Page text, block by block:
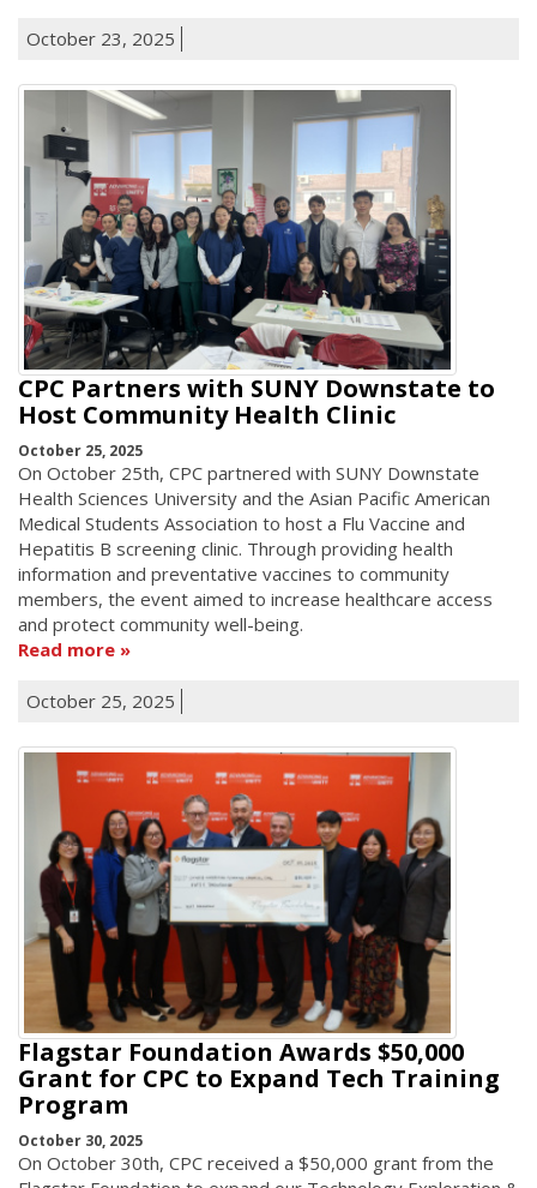
October 23, 2025
CPC Partners with SUNY Downstate to
Host Community Health Clinic
October 25, 2025
On October 25th, CPC partnered with SUNY Downstate
Health Sciences University and the Asian Pacific American
Medical Students Association to host a Flu Vaccine and
Hepatitis B screening clinic. Through providing health
information and preventative vaccines to community
members, the event aimed to increase healthcare access
and protect community well-being.
Read more
October 25, 2025
Flagstar Foundation Awards $50,000
Grant for CPC to Expand Tech Training
Program
October 30, 2025
On October 30th, CPC received a $50,000 grant from the